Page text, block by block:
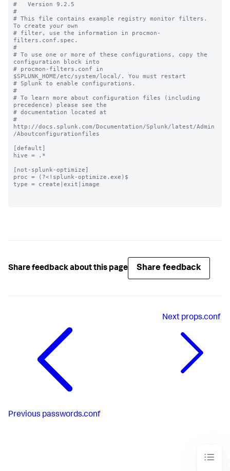
#   Version 9.2.5
#
# This file contains example registry monitor filters.
To create your own
# filter, use the information in procmon-
filters.conf.spec.
#
# To use one or more of these configurations, copy the
configuration block into
# procmon-filters.conf in
$SPLUNK_HOME/etc/system/local/. You must restart
# Splunk to enable configurations.
#
# To learn more about configuration files (including
precedence) please see the
# documentation located at
#
http://docs.splunk.com/Documentation/Splunk/latest/Admin
/Aboutconfigurationfiles
[default]
hive = .*
[not-splunk-optimize]
proc = (?<!splunk-optimize.exe)$
type = create|exit|image
Share feedback about this page Share feedback
Previous passwords.conf
Next props.conf